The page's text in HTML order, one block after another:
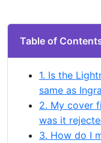
Table of
1. Is the
same as
2. My cover
was it
3. How do I